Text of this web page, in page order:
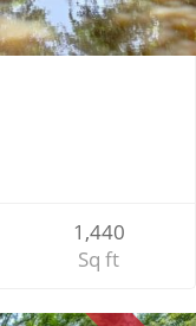
1,440
Sq ft